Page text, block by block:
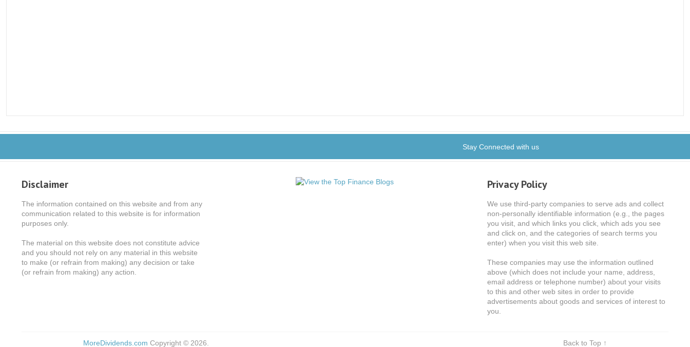
Stay Connected with us
Disclaimer
The information contained on this website and from any
communication related to this website is for information
purposes only.
The material on this website does not constitute advice
and you should not rely on any material in this website
to make (or refrain from making) any decision or take
(or refrain from making) any action.
Privacy Policy
We use third-party companies to serve ads and collect
non-personally identifiable information (e.g., the pages
you visit, and which links you click, which ads you see
and click on, and the categories of search terms you
enter) when you visit this web site.
These companies may use the information outlined
above (which does not include your name, address,
email address or telephone number) about your visits
to this and other web sites in order to provide
advertisements about goods and services of interest to
you.
MoreDividends.com Copyright © 2026. Back to Top ↑